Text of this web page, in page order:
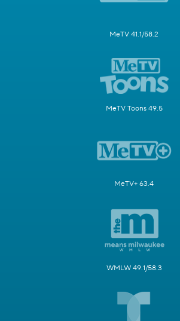
MeTV 41.1/58.2
MeTV Toons 49.5
MeTV+ 63.4
WMLW 49.1/58.3